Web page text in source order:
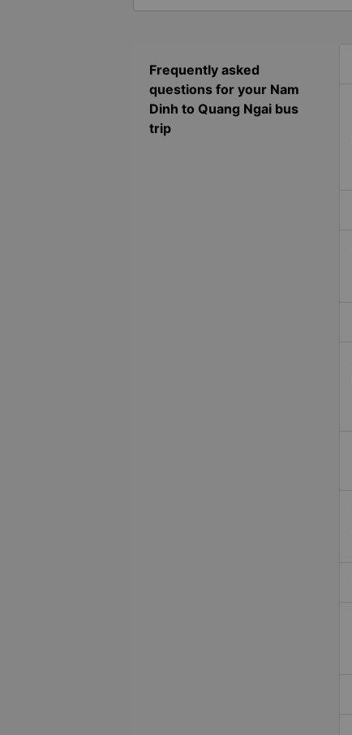
Frequently asked
questions for your Nam
Dinh to Quang Ngai bus
trip